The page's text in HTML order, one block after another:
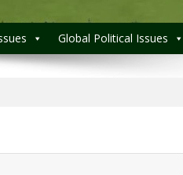
Global Political Issues